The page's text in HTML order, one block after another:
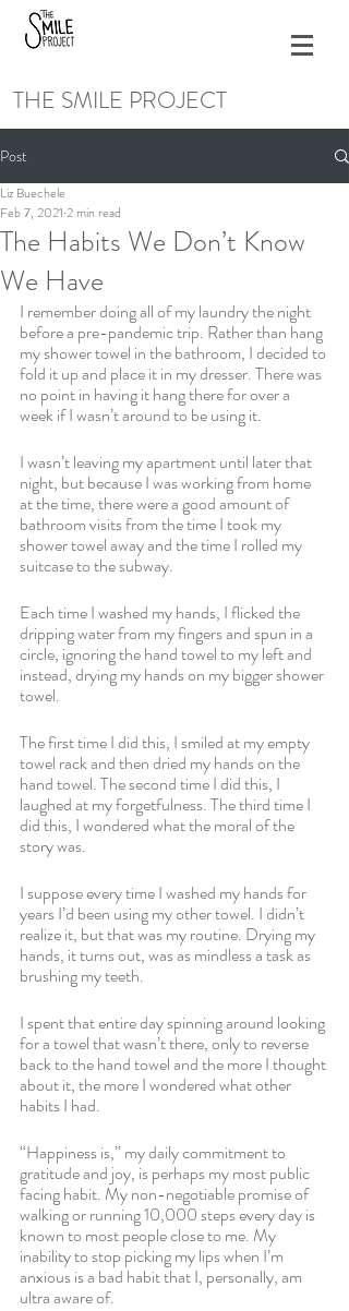
THE SMILE PROJECT
Post
The Habits We Don’t Know
We Have
Liz Buechele
Feb 7, 2021 2 min read
I remember doing all of my laundry the night
before a pre-pandemic trip. Rather than hang
my shower towel in the bathroom, I decided to
fold it up and place it in my dresser. There was
no point in having it hang there for over a
week if I wasn’t around to be using it.
I wasn’t leaving my apartment until later that
night, but because I was working from home
at the time, there were a good amount of
bathroom visits from the time I took my
shower towel away and the time I rolled my
suitcase to the subway.
Each time I washed my hands, I flicked the
dripping water from my fingers and spun in a
circle, ignoring the hand towel to my left and
instead, drying my hands on my bigger shower
towel.
The first time I did this, I smiled at my empty
towel rack and then dried my hands on the
hand towel. The second time I did this, I
laughed at my forgetfulness. The third time I
did this, I wondered what the moral of the
story was.
I suppose every time I washed my hands for
years I’d been using my other towel. I didn’t
realize it, but that was my routine. Drying my
hands, it turns out, was as mindless a task as
brushing my teeth.
I spent that entire day spinning around looking
for a towel that wasn’t there, only to reverse
back to the hand towel and the more I thought
about it, the more I wondered what other
habits I had.
“Happiness is,” my daily commitment to
gratitude and joy, is perhaps my most public
facing habit. My non-negotiable promise of
walking or running 10,000 steps every day is
known to most people close to me. My
inability to stop picking my lips when I’m
anxious is a bad habit that I, personally, am
ultra aware of.